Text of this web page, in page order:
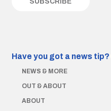
Have you got a news tip?
NEWS & MORE
OUT & ABOUT
ABOUT